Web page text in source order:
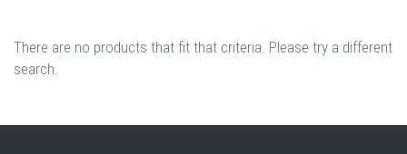
There are no products that fit that criteria. Please try a different
search.